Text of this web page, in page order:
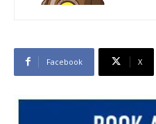
Facebook X